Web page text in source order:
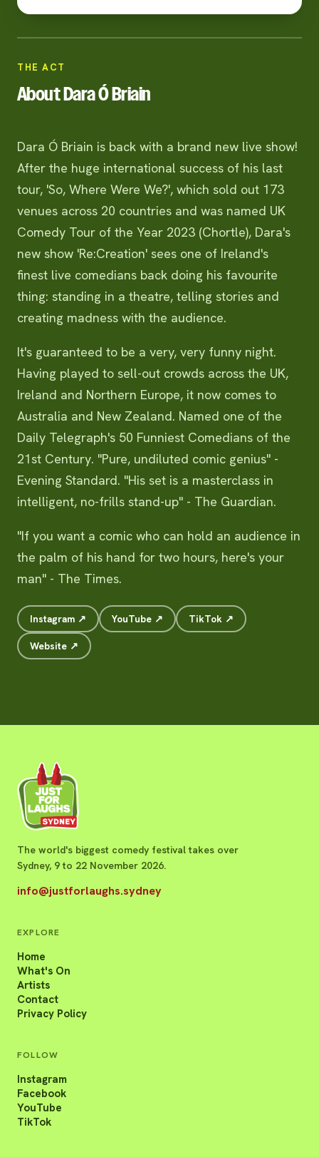
THE ACT
About Dara Ó Briain
Dara Ó Briain is back with a brand new live show!
After the huge international success of his last
tour, 'So, Where Were We?', which sold out 173
venues across 20 countries and was named UK
Comedy Tour of the Year 2023 (Chortle), Dara's
new show 'Re:Creation' sees one of Ireland's
finest live comedians back doing his favourite
thing: standing in a theatre, telling stories and
creating madness with the audience.
It's guaranteed to be a very, very funny night.
Having played to sell-out crowds across the UK,
Ireland and Northern Europe, it now comes to
Australia and New Zealand. Named one of the
Daily Telegraph's 50 Funniest Comedians of the
21st Century. "Pure, undiluted comic genius" -
Evening Standard. "His set is a masterclass in
intelligent, no-frills stand-up" - The Guardian.
"If you want a comic who can hold an audience in
the palm of his hand for two hours, here's your
man" - The Times.
Instagram ↗ YouTube ↗ TikTok ↗
Website ↗
The world's biggest comedy festival takes over
Sydney, 9 to 22 November 2026.
info@justforlaughs.sydney
EXPLORE
Home
What's On
Artists
Contact
Privacy Policy
FOLLOW
Instagram
Facebook
YouTube
TikTok